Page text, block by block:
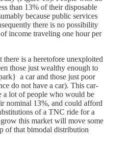
than 13% of their disposable
because public services
there is no possibility
income traveling one hour per
there is a heretofore unexploited
those just wealthy enough to
a car and those just poor
do not have a car). This car-
a lot of people who would be
nominal 13%, and could afford
of a TNC ride for a
this market will move some
of that bimodal distribution